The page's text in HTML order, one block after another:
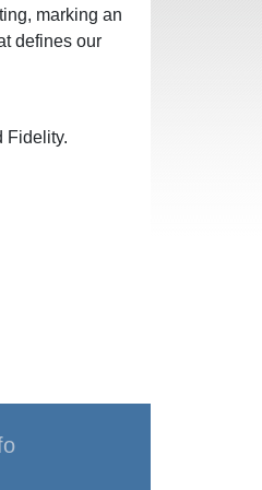
marking an
defines our
Fidelity.